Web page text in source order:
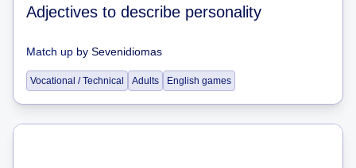
Adjectives to describe personality
Match up by Sevenidiomas
Vocational / Technical Adults English games